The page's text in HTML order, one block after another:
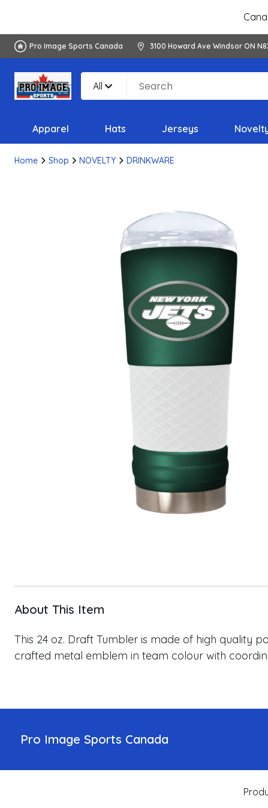
Pro Image Sports Canada 3100 Howard Ave Windsor ON
All
Apparel Hats Jerseys
Home Shop NOVELTY DRINKWARE
About This Item
This 24 oz. Draft Tumbler is made of high quality
crafted metal emblem in team colour with
Pro Image Sports Canada